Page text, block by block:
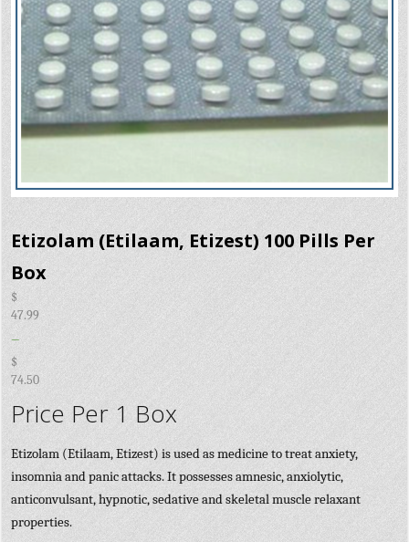
Etizolam (Etilaam, Etizest) 100 Pills Per
Box
$
47.99
–
$
74.50
Price Per 1 Box
Etizolam (Etilaam, Etizest) is used as medicine to treat anxiety,
insomnia and panic attacks. It possesses amnesic, anxiolytic,
anticonvulsant, hypnotic, sedative and skeletal muscle relaxant
properties.